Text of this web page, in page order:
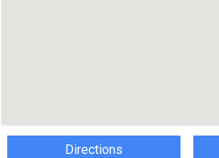
Directions